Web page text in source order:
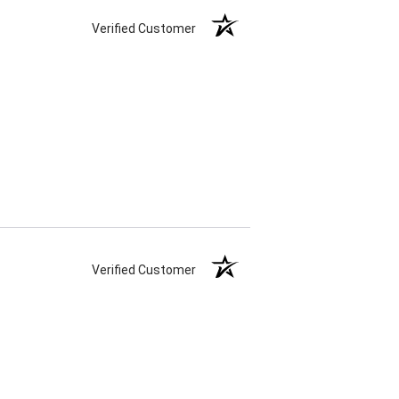
Verified Customer
Verified Customer